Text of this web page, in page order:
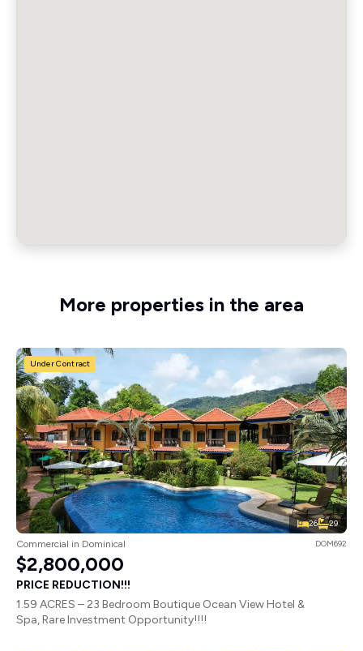
More properties in the area
26 29
Under Contract
Commercial in Dominical DOM692
$2,800,000
PRICE REDUCTION!!!
1.59 ACRES – 23 Bedroom Boutique Ocean View Hotel &
Spa, Rare Investment Opportunity!!!!